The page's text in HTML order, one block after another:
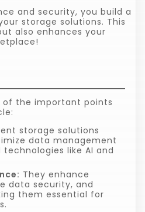
and security, you build a
storage solutions. This
also enhances your
of the important points
storage solutions
data management
like AI and
They enhance
data security, and
them essential for